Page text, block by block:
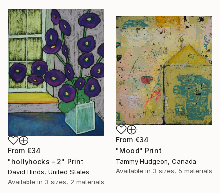
From €34
"hollyhocks - 2" Print
David Hinds, United States
Available in 3 sizes, 2 materials
From €34
"Mood" Print
Tammy Hudgeon, Canada
Available in 3 sizes, 5 materials